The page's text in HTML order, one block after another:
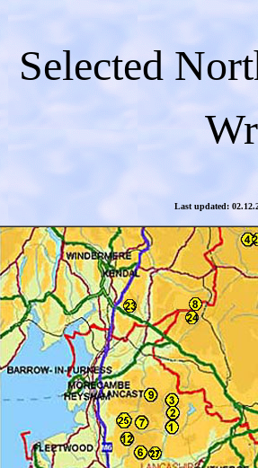
Selected
Last updated: